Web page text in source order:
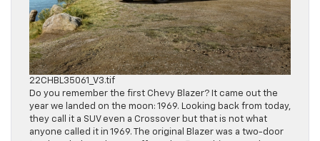
22CHBL35061_V3.tif
Do you remember the first Chevy Blazer? It came out the
year we landed on the moon: 1969. Looking back from today,
they call it a SUV even a Crossover but that is not what
anyone called it in 1969. The original Blazer was a two-door